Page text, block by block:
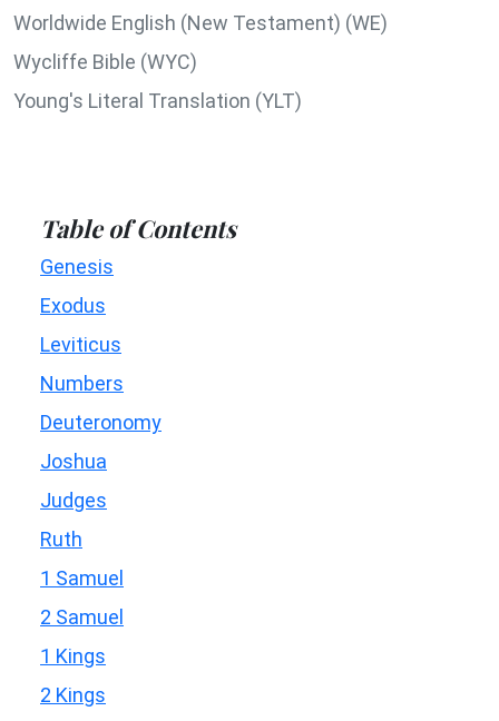
Worldwide English (New Testament) (WE)
Wycliffe Bible (WYC)
Young's Literal Translation (YLT)
Table of Contents
Genesis
Exodus
Leviticus
Numbers
Deuteronomy
Joshua
Judges
Ruth
1 Samuel
2 Samuel
1 Kings
2 Kings